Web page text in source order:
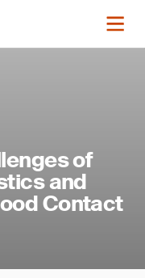
of
and
Contact